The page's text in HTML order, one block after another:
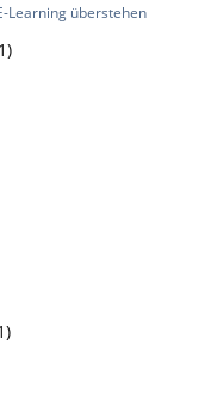
Learning überstehen